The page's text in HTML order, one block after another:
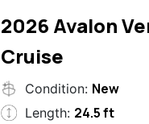
2026 Avalon
Cruise
Condition: New
Length: 24.5 ft